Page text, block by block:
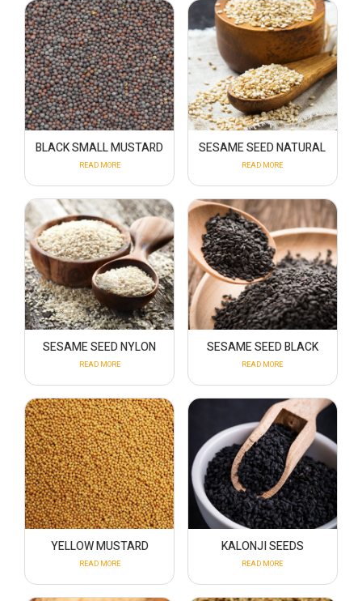
BLACK SMALL MUSTARD
READ MORE
SESAME SEED NATURAL
READ MORE
SESAME SEED NYLON
READ MORE
SESAME SEED BLACK
READ MORE
YELLOW MUSTARD
READ MORE
KALONJI SEEDS
READ MORE